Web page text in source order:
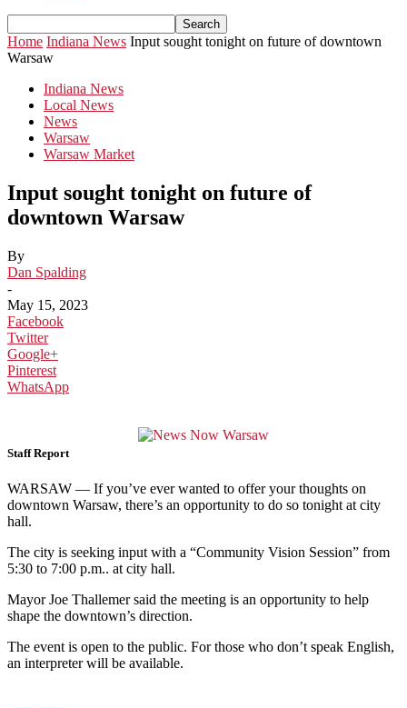
Home Indiana News Input sought tonight on future of downtown
Warsaw
Indiana News
Local News
News
Warsaw
Warsaw Market
Input sought tonight on future of
downtown Warsaw
By
Dan Spalding
-
May 15, 2023
Facebook
Twitter
Google+
Pinterest
WhatsApp
Staff Report
WARSAW — If you’ve ever wanted to offer your thoughts on
downtown Warsaw, there’s an opportunity to do so tonight at city
hall.
The city is seeking input with a “Community Vision Session” from
5:30 to 7:00 p.m.. at city hall.
Mayor Joe Thallemer said the meeting is an opportunity to help
shape the downtown’s direction.
The event is open to the public. For those who don’t speak English,
an interpreter will be available.